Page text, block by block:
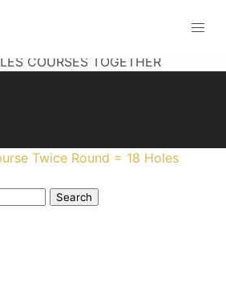
COURSES TOGETHER
Twice Round = 18 Holes